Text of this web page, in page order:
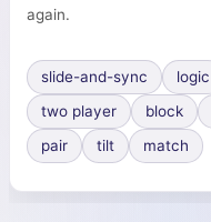
again.
slide-and-sync logic
two player
block
pair
tilt match